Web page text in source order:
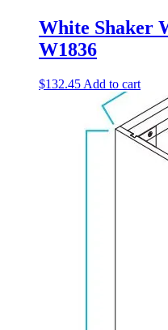
White Shaker
W1836
$132.45 Add to cart